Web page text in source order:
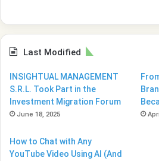
Last Modified
INSIGHTUAL MANAGEMENT
S.R.L. Took Part in the
Investment Migration Forum
June 18, 2025
How to Chat with Any
YouTube Video Using AI (And